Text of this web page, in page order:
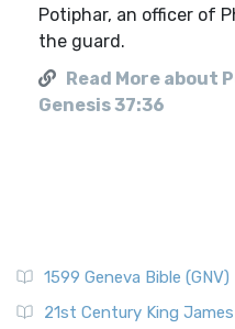
Potiphar, an officer of
the guard.
Read More about
Genesis 37:36
1599 Geneva Bible (GNV)
21st Century King